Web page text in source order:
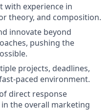
with experience in
theory, and composition.
innovate beyond
pushing the
projects, deadlines,
paced environment.
direct response
the overall marketing